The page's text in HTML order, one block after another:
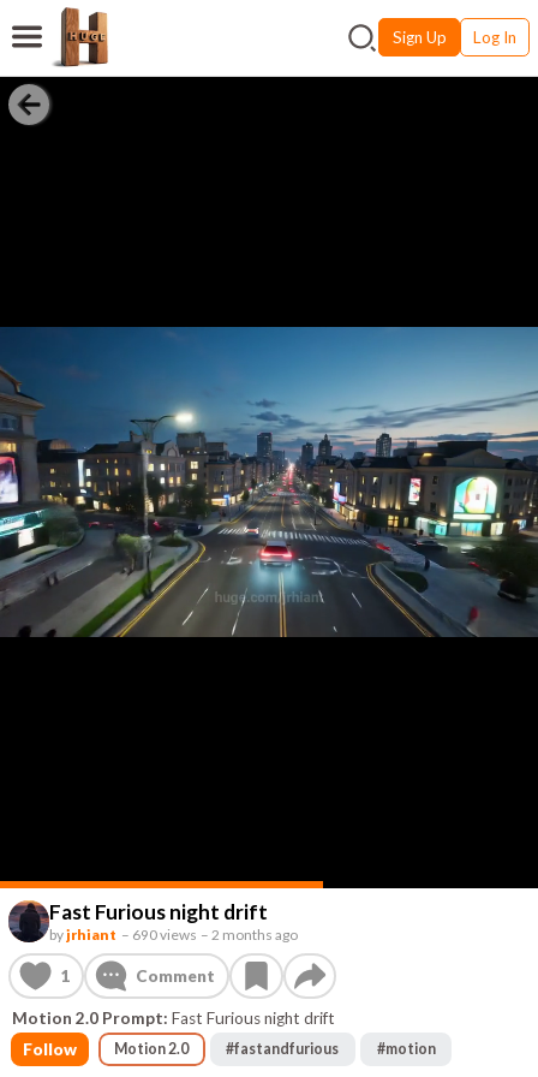
Sign Up Log In
Fast Furious night drift
byjrhiant – 690 views –2 months ago
1 Comment
Motion 2.0 Prompt: Fast Furious night drift
Follow
Motion 2.0 #fastandfurious #motion